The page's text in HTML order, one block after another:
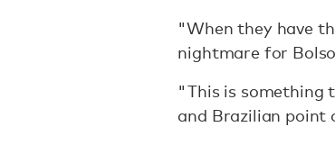
"When they have
nightmare for
"This is something
and Brazilian point